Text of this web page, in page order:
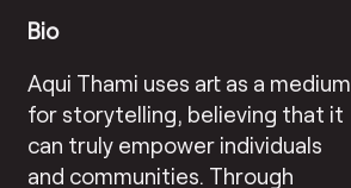
Bio
Aqui Thami uses art as a medium
for storytelling, believing that it
can truly empower individuals
and communities. Through